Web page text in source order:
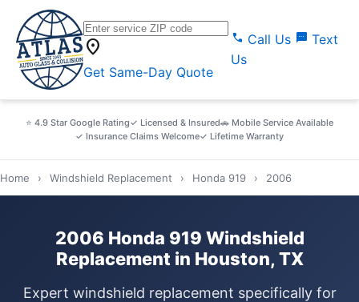
location_on
Get Same-Day Quote
call Call Us sms Text
Us
⭐ 4.9 Star Google Rating✓ Licensed & Insured🚗 Mobile Service Available
✓ Insurance Claims Welcome✓ Lifetime Warranty
Home › Windshield Replacement › Honda 919 › 2006
2006 Honda 919 Windshield
Replacement in Houston, TX
Expert windshield replacement specifically for